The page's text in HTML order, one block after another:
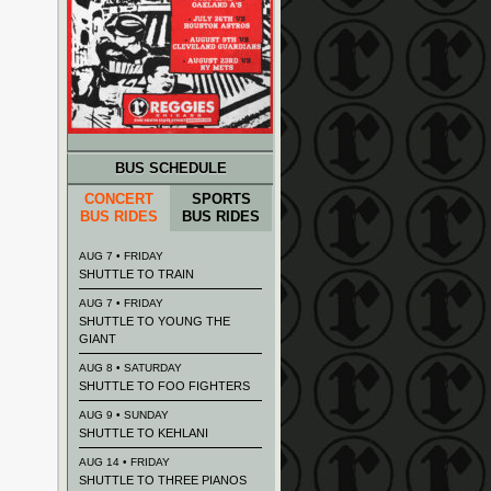
BUS SCHEDULE
CONCERT
BUS RIDES
SPORTS
BUS RIDES
AUG 7 • FRIDAY
SHUTTLE TO TRAIN
AUG 7 • FRIDAY
SHUTTLE TO YOUNG THE
GIANT
AUG 8 • SATURDAY
SHUTTLE TO FOO FIGHTERS
AUG 9 • SUNDAY
SHUTTLE TO KEHLANI
AUG 14 • FRIDAY
SHUTTLE TO THREE PIANOS